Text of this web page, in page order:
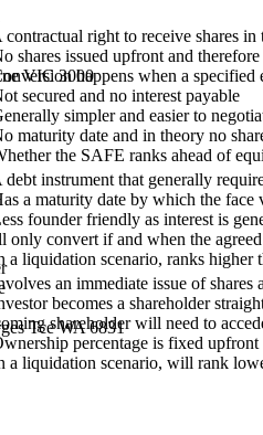
VIC 3000
Tce WA 6831
contractual right to receive shares in
shares issued upfront and
happens when a
secured and no interest payable
simpler and easier to
maturity date and in theory no
the SAFE ranks ahead of
debt instrument that generally
a maturity date by which the
founder friendly as interest is
only convert if and when the
a liquidation scenario, ranks higher
an immediate issue of shares
becomes a shareholder
shareholder will need to
percentage is fixed upfront
a liquidation scenario, will rank